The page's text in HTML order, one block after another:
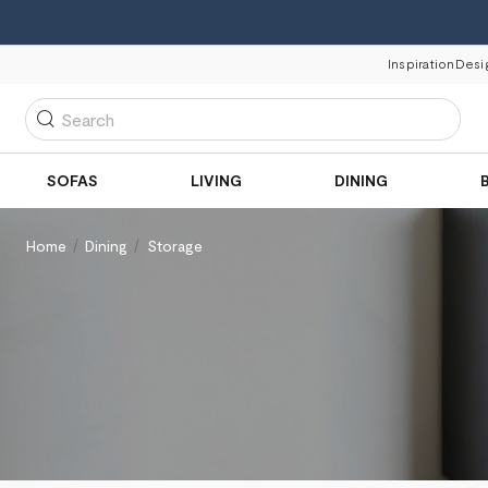
Inspiration
Search
SOFAS LIVING DINING
Home Dining Storage